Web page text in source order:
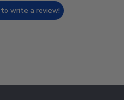
write a review!